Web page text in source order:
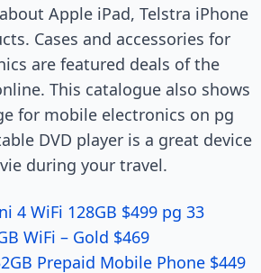
Apple iPad, Telstra iPhone
Cases and accessories for
are featured deals of the
This catalogue also shows
for mobile electronics on pg
DVD player is a great device
during your travel.
4 WiFi 128GB $499 pg 33
WiFi – Gold $469
Prepaid Mobile Phone $449